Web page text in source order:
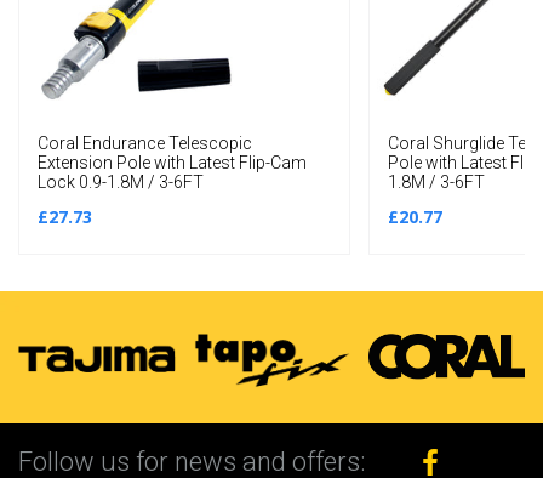
Coral Endurance Telescopic
Extension Pole with Latest Flip-Cam
Lock 0.9-1.8M / 3-6FT
£27.73
Coral Shurglide
Pole with Latest
1.8M / 3-6FT
£20.77
Follow us for news and offers: